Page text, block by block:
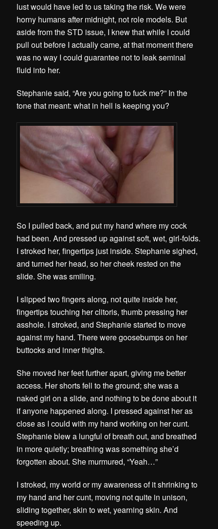
lust would have led to us taking the risk. We were
horny humans after midnight, not role models. But
aside from the STD issue, I knew that while I could
pull out before I actually came, at that moment there
was no way I could guarantee not to leak seminal
fluid into her.
Stephanie said, “Are you going to fuck me?” In the
tone that meant: what in hell is keeping you?
So I pulled back, and put my hand where my cock
had been. And pressed up against soft, wet, girl-folds.
I stroked her, fingertips just inside. Stephanie sighed,
and turned her head, so her cheek rested on the
slide. She was smiling.
I slipped two fingers along, not quite inside her,
fingertips touching her clitoris, thumb pressing her
asshole. I stroked, and Stephanie started to move
against my hand. There were goosebumps on her
buttocks and inner thighs.
She moved her feet further apart, giving me better
access. Her shorts fell to the ground; she was a
naked girl on a slide, and nothing to be done about it
if anyone happened along. I pressed against her as
close as I could with my hand working on her cunt.
Stephanie blew a lungful of breath out, and breathed
in more quietly; breathing was something she’d
forgotten about. She murmured, “Yeah…”
I stroked, my world or my awareness of it shrinking to
my hand and her cunt, moving not quite in unison,
sliding together, skin to wet, yearning skin. And
speeding up.